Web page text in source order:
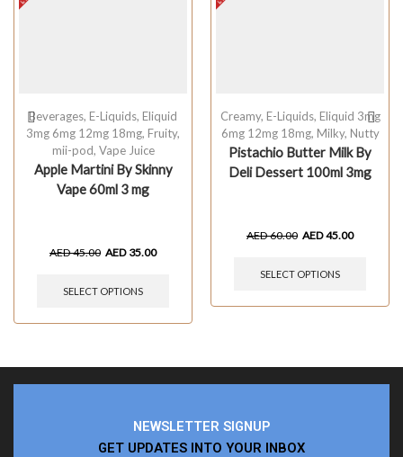
Beverages, E-Liquids, Eliquid
3mg 6mg 12mg 18mg, Fruity,
mii-pod, Vape Juice
Apple Martini By Skinny
Vape 60ml 3 mg
AED45.00 AED 35.00
SELECT OPTIONS
Creamy, E-Liquids, Eliquid 3mg
6mg 12mg 18mg, Milky, Nutty
Pistachio Butter Milk By
Deli Dessert 100ml 3mg
AED60.00 AED45.00
SELECT OPTIONS
NEWSLETTER SIGNUP
GET UPDATES INTO YOUR INBOX